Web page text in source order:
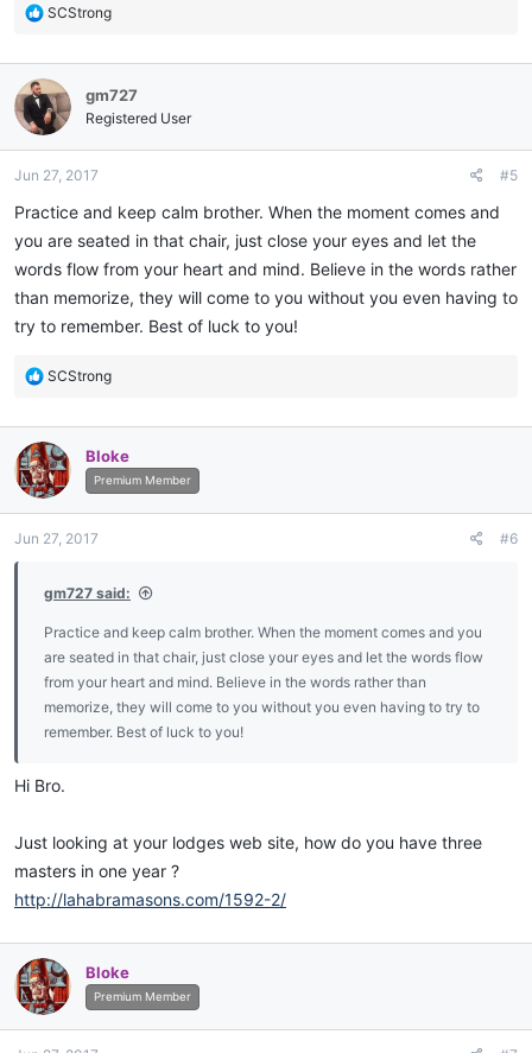
R
c
t
i
o
s
SCStrong
gm727
Registered User
Jun 27, 2017 #5
Practice and keep calm brother. When the moment comes and
you are seated in that chair, just close your eyes and let the
words flow from your heart and mind. Believe in the words rather
than memorize, they will come to you without you even having to
try to remember. Best of luck to you!
R
c
t
i
o
s
SCStrong
Bloke
Premium Member
Jun 27, 2017 #6
gm727 said:
Practice and keep calm brother. When the moment comes and you
are seated in that chair, just close your eyes and let the words flow
from your heart and mind. Believe in the words rather than
memorize, they will come to you without you even having to try to
remember. Best of luck to you!
Hi Bro.
Just looking at your lodges web site, how do you have three
masters in one year ?
http://lahabramasons.com/1592-2/
Bloke
Premium Member